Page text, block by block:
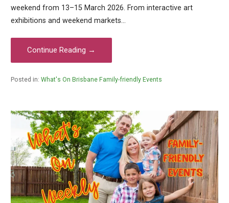
weekend from 13–15 March 2026. From interactive art
exhibitions and weekend markets…
Continue Reading →
Posted in: What's On Brisbane Family-friendly Events